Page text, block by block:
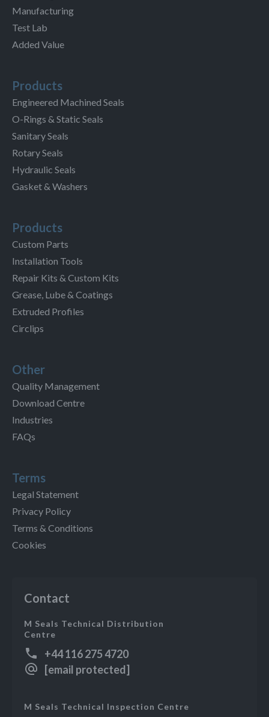
Manufacturing
Test Lab
Added Value
Products
Engineered Machined Seals
O-Rings & Static Seals
Sanitary Seals
Rotary Seals
Hydraulic Seals
Gasket & Washers
Products
Custom Parts
Installation Tools
Repair Kits & Custom Kits
Grease, Lube & Coatings
Extruded Profiles
Circlips
Other
Quality Management
Download Centre
Industries
FAQs
Terms
Legal Statement
Privacy Policy
Terms & Conditions
Cookies
Contact
M Seals Technical Distribution
Centre
+44 116 275 4720
[email protected]
M Seals Technical Inspection Centre